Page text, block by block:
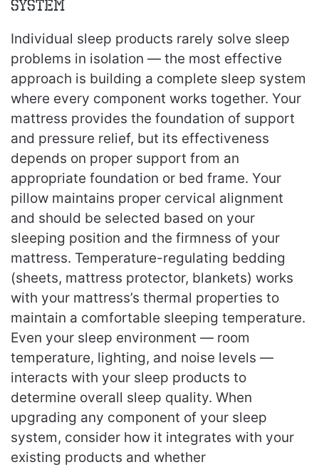
System
Individual sleep products rarely solve sleep
problems in isolation — the most effective
approach is building a complete sleep system
where every component works together. Your
mattress provides the foundation of support
and pressure relief, but its effectiveness
depends on proper support from an
appropriate foundation or bed frame. Your
pillow maintains proper cervical alignment
and should be selected based on your
sleeping position and the firmness of your
mattress. Temperature-regulating bedding
(sheets, mattress protector, blankets) works
with your mattress’s thermal properties to
maintain a comfortable sleeping temperature.
Even your sleep environment — room
temperature, lighting, and noise levels —
interacts with your sleep products to
determine overall sleep quality. When
upgrading any component of your sleep
system, consider how it integrates with your
existing products and whether